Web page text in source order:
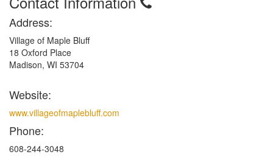
Address:
Village of Maple Bluff
18 Oxford Place
Madison, WI 53704
Website:
www.villageofmaplebluff.com
Phone:
608-244-3048